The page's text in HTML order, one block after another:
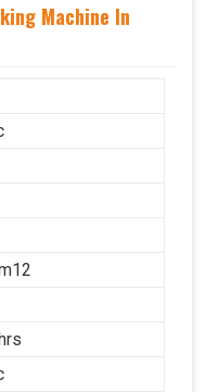
Machine In